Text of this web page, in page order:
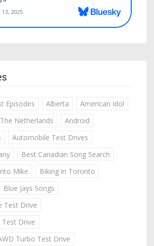
Episodes Alberta
American Idol
Netherlands
Android
Automobile Test Drives
Best Canadian Song Search
Mike
Biking in Toronto
Blue Jays Songs
Test Drive
Test Drive
Turbo Test Drive